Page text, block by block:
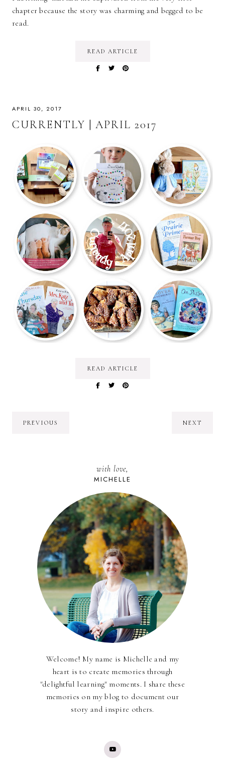
chapter because the story was charming and begged to be
read.
READ ARTICLE
APRIL 30, 2017
CURRENTLY | APRIL 2017
READ ARTICLE
PREVIOUS NEXT
with love,
MICHELLE
Welcome! My name is Michelle and my
heart is to create memories through
"delightful learning" moments. I share these
memories on my blog to document our
story and inspire others.